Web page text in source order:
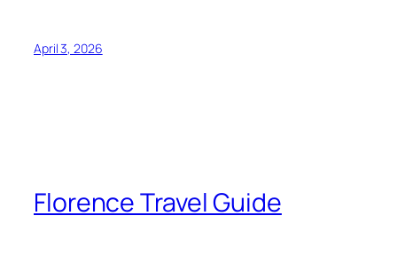
April 3, 2026
Florence Travel Guide